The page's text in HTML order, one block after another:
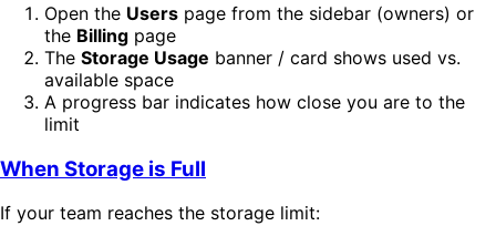
Open the Users page from the sidebar (owners) or
the Billing page
The Storage Usage banner / card shows used vs.
available space
A progress bar indicates how close you are to the
limit
When Storage is Full
If your team reaches the storage limit: